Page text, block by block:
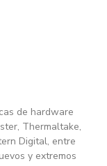
de hardware
Thermaltake,
Digital, entre
y extremos